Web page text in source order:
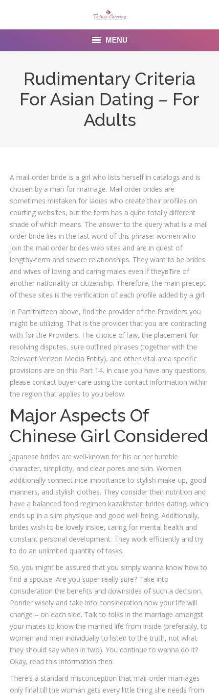
MENU
Venues
Contact Us
Rudimentary Criteria
For Asian Dating – For
Adults
A mail-order bride is a girl who lists herself in catalogs and is
chosen by a man for marriage. Mail order brides are
sometimes mistaken for ladies who create their profiles on
courting websites, but the term has a quite totally different
shade of which means. The answer to the query what is a mail
order bride lies in the last word of this phrase: women who
join the mail order brides web sites and are in quest of
lengthy-term and severe relationships. They want to be brides
and wives of loving and caring males even if theyвЂre of
another nationality or citizenship. Therefore, the main precept
of these sites is the verification of each profile added by a girl.
In Part thirteen above, find the provider of the Providers you
might be utilizing. That is the provider that you are contracting
with for the Providers. The choice of law, the placement for
resolving disputes, sure outlined phrases (together with the
Relevant Verizon Media Entity), and other vital area specific
provisions are on this Part 14. In case you have any questions,
please contact buyer care using the contact information within
the region that applies to you below.
Major Aspects Of
Chinese Girl Considered
Japanese brides are well-known for his or her humble
character, simplicity, and clear pores and skin. Women
additionally connect nice importance to stylish make-up, good
manners, and stylish clothes. They consider their nutrition and
have a balanced food regimen kazakhstan brides dating, which
ends up in a slim physique and good well being. Additionally,
brides wish to be lovely inside, caring for mental health and
constant personal development. They work efficiently and try
to do an unlimited quantity of tasks.
So, you might be assured that you simply wanna know how to
find a spouse. Are you super really sure? Take into
consideration the benefits and downsides of such a decision.
Ponder wisely and take into consideration how your life will
change – on each side. Talk to folks in the marriage amongst
your mates to know the married life from inside (preferably, to
women and men individually to listen to the truth, not what
they should say when in two). You continue to wanna do it?
Okay, read this information then.
There’s a standard misconception that mail-order marriages
only final till the woman gets every little thing she needs from